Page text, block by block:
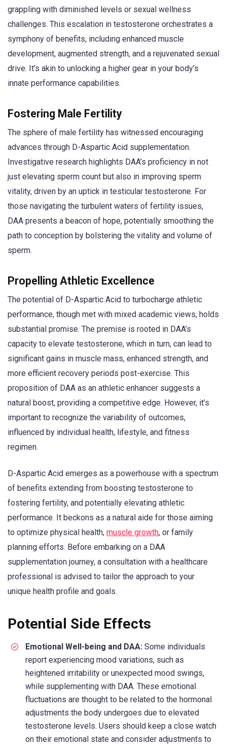
grappling with diminished levels or sexual wellness
challenges. This escalation in testosterone orchestrates a
symphony of benefits, including enhanced muscle
development, augmented strength, and a rejuvenated sexual
drive. It’s akin to unlocking a higher gear in your body’s
innate performance capabilities.
Fostering Male Fertility
The sphere of male fertility has witnessed encouraging
advances through D-Aspartic Acid supplementation.
Investigative research highlights DAA’s proficiency in not
just elevating sperm count but also in improving sperm
vitality, driven by an uptick in testicular testosterone. For
those navigating the turbulent waters of fertility issues,
DAA presents a beacon of hope, potentially smoothing the
path to conception by bolstering the vitality and volume of
sperm.
Propelling Athletic Excellence
The potential of D-Aspartic Acid to turbocharge athletic
performance, though met with mixed academic views, holds
substantial promise. The premise is rooted in DAA’s
capacity to elevate testosterone, which in turn, can lead to
significant gains in muscle mass, enhanced strength, and
more efficient recovery periods post-exercise. This
proposition of DAA as an athletic enhancer suggests a
natural boost, providing a competitive edge. However, it’s
important to recognize the variability of outcomes,
influenced by individual health, lifestyle, and fitness
regimen.
D-Aspartic Acid emerges as a powerhouse with a spectrum
of benefits extending from boosting testosterone to
fostering fertility, and potentially elevating athletic
performance. It beckons as a natural aide for those aiming
to optimize physical health, muscle growth, or family
planning efforts. Before embarking on a DAA
supplementation journey, a consultation with a healthcare
professional is advised to tailor the approach to your
unique health profile and goals.
Potential Side Effects
Emotional Well-being and DAA: Some individuals
report experiencing mood variations, such as
heightened irritability or unexpected mood swings,
while supplementing with DAA. These emotional
fluctuations are thought to be related to the hormonal
adjustments the body undergoes due to elevated
testosterone levels. Users should keep a close watch
on their emotional state and consider adjustments to